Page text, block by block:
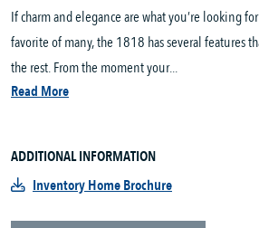
If charm and elegance are what you’re looking
favorite of many, the 1818 has several features
the rest. From the moment your...
Read More
ADDITIONAL INFORMATION
Inventory Home Brochure